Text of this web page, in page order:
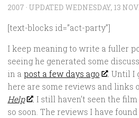
2007 · UPDATED WEDNESDAY, 13
[text-blocks id=”act-party”]
I keep meaning to write a fuller
seeing he generated some
in a post a few days ago
. Until I
here are some reviews and links
Help
. I still haven’t seen the
so soon. The reviews I have